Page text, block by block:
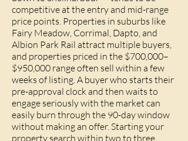
competitive at the entry and mid-range
price points. Properties in suburbs like
Fairy Meadow, Corrimal, Dapto, and
Albion Park Rail attract multiple buyers,
and properties priced in the $700,000–
$950,000 range often sell within a few
weeks of listing. A buyer who starts their
pre-approval clock and then waits to
engage seriously with the market can
easily burn through the 90-day window
without making an offer. Starting your
property search within two to three